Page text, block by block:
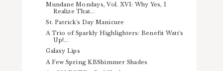
Mundane Mondays, Vol. XVI: Why Yes, I
Realize That...
St. Patrick's Day Manicure
A Trio of Sparkly Highlighters: Benefit Watt's
Up!...
Galaxy Lips
A Few Spring KBShimmer Shades